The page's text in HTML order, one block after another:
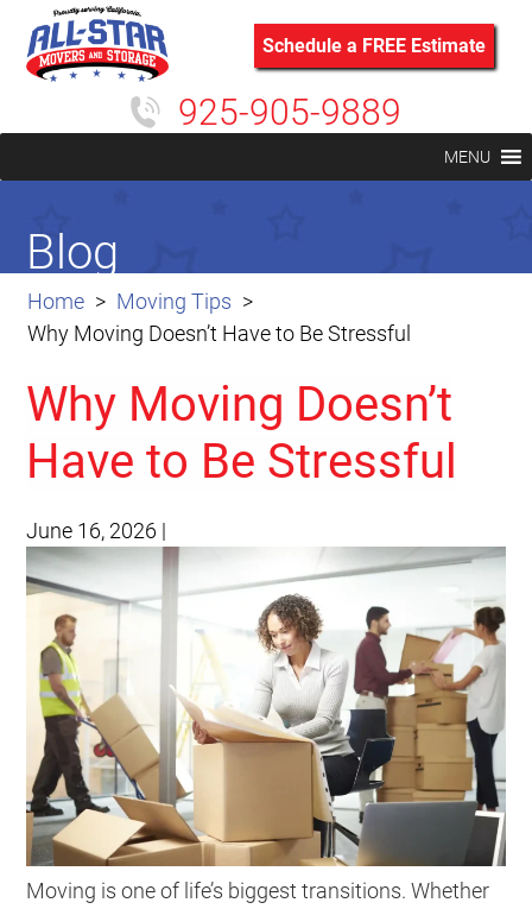
Schedule a FREE Estimate
925-905-9889
MENU
Home
Moving Tips
Why Moving Doesn’t Have to Be Stressful
Blog
Why Moving Doesn’t
Have to Be Stressful
June 16, 2026 |
Moving is one of life’s biggest transitions. Whether